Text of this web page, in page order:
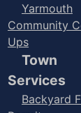
Yarmouth
Community
Ups
Town
Services
Backyard